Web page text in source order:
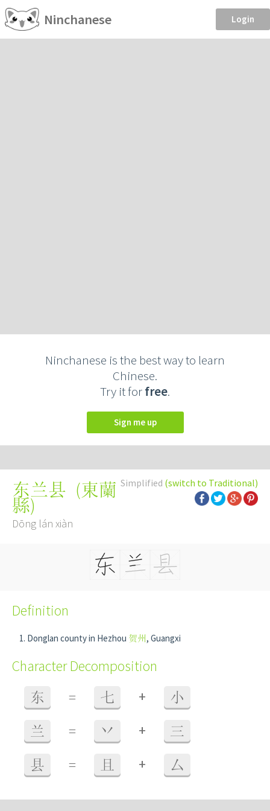
Ninchanese Login
Ninchanese is the best way to learn
Chinese.
Try it forfree.
Sign me up
Simplified (switch to Traditional)
东兰县 (東蘭
縣)
Dōng lán xiàn
Definition
Donglan county in Hezhou 贺州, Guangxi
Character Decomposition
东 = 七 + 小
兰 = 丷 + 三
县 = 且 + 厶